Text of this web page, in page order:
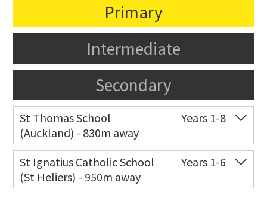
Primary
Intermediate
Secondary
St Thomas School
(Auckland) - 830m away
Years 1-8
Co-ed Allum Street
09 528 3938
Website
St Ignatius Catholic School
(St Heliers) - 950m away
Years 1-6